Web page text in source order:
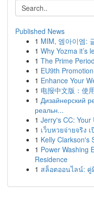
Published News
1 MIM, 엠아이엠:
1 Why Yozma it’s
1 The Prime
1 EU9th Promotion
1 Enhance Your
1 电报中文版：使
1 Дизайнерский
реальн...
1 Jerry's CC: Your
1 เว็บหวยจ่ายจริง
1 Kelly Clarkson's
1 Power Washing
Residence
1 สล็อตออนไลน์: คู่